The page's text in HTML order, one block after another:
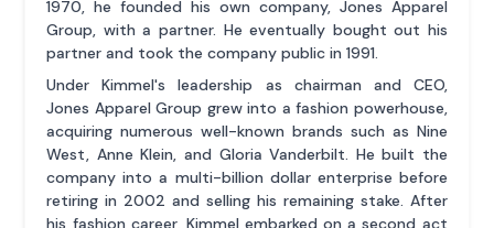
1970, he founded his own company, Jones Apparel
Group, with a partner. He eventually bought out his
partner and took the company public in 1991.
Under Kimmel's leadership as chairman and CEO,
Jones Apparel Group grew into a fashion powerhouse,
acquiring numerous well-known brands such as Nine
West, Anne Klein, and Gloria Vanderbilt. He built the
company into a multi-billion dollar enterprise before
retiring in 2002 and selling his remaining stake. After
his fashion career, Kimmel embarked on a second act